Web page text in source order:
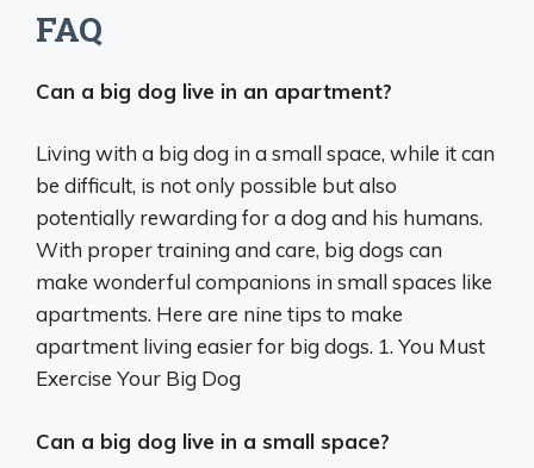
FAQ
Can a big dog live in an apartment?
Living with a big dog in a small space, while it can
be difficult, is not only possible but also
potentially rewarding for a dog and his humans.
With proper training and care, big dogs can
make wonderful companions in small spaces like
apartments. Here are nine tips to make
apartment living easier for big dogs. 1. You Must
Exercise Your Big Dog
Can a big dog live in a small space?